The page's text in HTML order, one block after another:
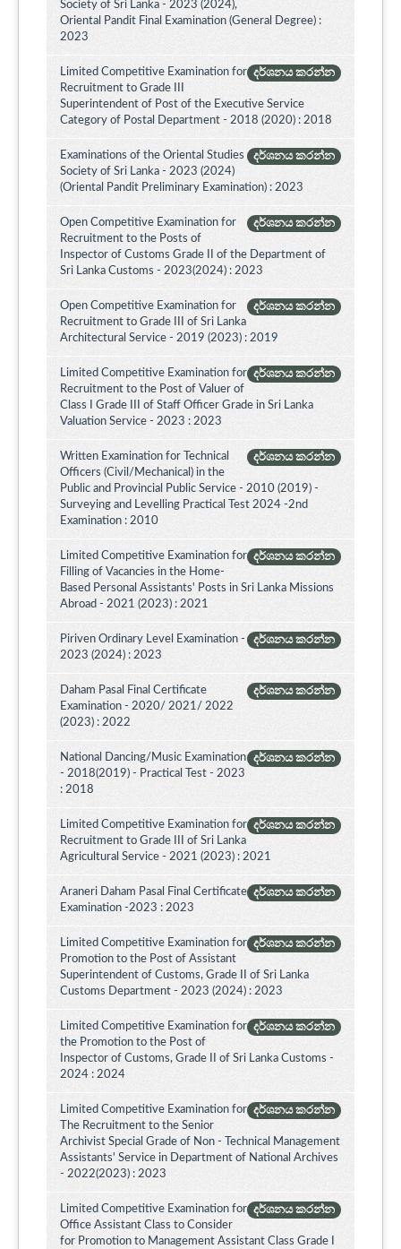
Society of Sri Lanka - 2023 (2024),
Oriental Pandit Final Examination (General Degree) :
2023
දර්ශනය කරන්න
Limited Competitive Examination for
Recruitment to Grade III
Superintendent of Post of the Executive Service
Category of Postal Department - 2018 (2020) : 2018
දර්ශනය කරන්න
Examinations of the Oriental Studies
Society of Sri Lanka - 2023 (2024)
(Oriental Pandit Preliminary Examination) : 2023
දර්ශනය කරන්න
Open Competitive Examination for
Recruitment to the Posts of
Inspector of Customs Grade II of the Department of
Sri Lanka Customs - 2023(2024) : 2023
දර්ශනය කරන්න
Open Competitive Examination for
Recruitment to Grade III of Sri Lanka
Architectural Service - 2019 (2023) : 2019
දර්ශනය කරන්න
Limited Competitive Examination for
Recruitment to the Post of Valuer of
Class I Grade III of Staff Officer Grade in Sri Lanka
Valuation Service - 2023 : 2023
දර්ශනය කරන්න
Written Examination for Technical
Officers (Civil/Mechanical) in the
Public and Provincial Public Service - 2010 (2019) -
Surveying and Levelling Practical Test 2024 -2nd
Examination : 2010
දර්ශනය කරන්න
Limited Competitive Examination for
Filling of Vacancies in the Home-
Based Personal Assistants' Posts in Sri Lanka Missions
Abroad - 2021 (2023) : 2021
දර්ශනය කරන්න
Piriven Ordinary Level Examination -
2023 (2024) : 2023
දර්ශනය කරන්න
Daham Pasal Final Certificate
Examination - 2020/ 2021/ 2022
(2023) : 2022
දර්ශනය කරන්න
National Dancing/Music Examination
- 2018(2019) - Practical Test - 2023
: 2018
දර්ශනය කරන්න
Limited Competitive Examination for
Recruitment to Grade III of Sri Lanka
Agricultural Service - 2021 (2023) : 2021
දර්ශනය කරන්න
Araneri Daham Pasal Final Certificate
Examination -2023 : 2023
දර්ශනය කරන්න
Limited Competitive Examination for
Promotion to the Post of Assistant
Superintendent of Customs, Grade II of Sri Lanka
Customs Department - 2023 (2024) : 2023
දර්ශනය කරන්න
Limited Competitive Examination for
the Promotion to the Post of
Inspector of Customs, Grade II of Sri Lanka Customs -
2024 : 2024
දර්ශනය කරන්න
Limited Competitive Examination for
The Recruitment to the Senior
Archivist Special Grade of Non - Technical Management
Assistants' Service in Department of National Archives
- 2022(2023) : 2023
දර්ශනය කරන්න
Limited Competitive Examination for
Office Assistant Class to Consider
for Promotion to Management Assistant Class Grade I